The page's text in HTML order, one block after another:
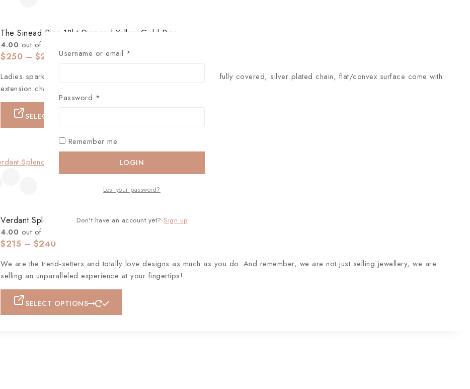
The Sinead Ring 18kt Diamond Yellow Gold Ring
4.00 out of 5
$250 – $256
Ladies sparkling round disc pendant necklace, tiny rhinestones fully covered, silver plated chain, flat/convex surface come with
extension chain, can be adjusted to a proper fit and flexible.
SELECT OPTIONS
Verdant Splendour Diamond Dangle Earrings
4.00 out of 5
$215 – $240
We are the trend-setters and totally love designs as much as you do. And remember, we are not just selling jewellery, we are
selling an unparalleled experience at your fingertips!
SELECT OPTIONS
Username or email *
Password *
Remember me
LOGIN
Lost your password?
Don't have an account yet? Sign up